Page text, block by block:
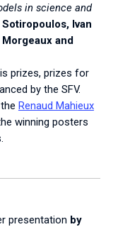
or inactive.
in science and
Ivan
and
prizes, prizes for
by the SFV.
Renaud Mahieux
winning posters
presentation by